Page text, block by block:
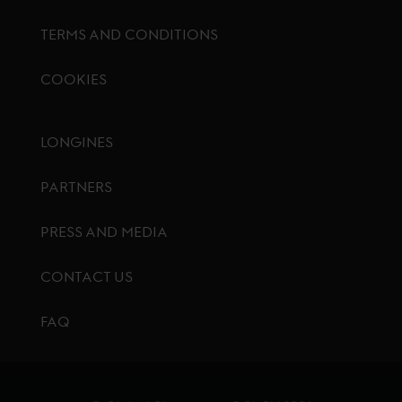
TERMS AND CONDITIONS
COOKIES
LONGINES
PARTNERS
PRESS AND MEDIA
CONTACT US
FAQ